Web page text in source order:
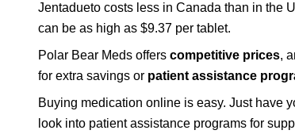
Jentadueto costs less in Canada than in the
can be as high as $9.37 per tablet.
Polar Bear Meds offers competitive prices,
for extra savings or patient assistance
Buying medication online is easy. Just have
look into patient assistance programs for